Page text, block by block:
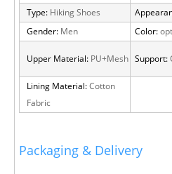
Type: Hiking Shoes
Gender: Men Color:
Upper Material: PU+Mesh Support:
Lining Material: Cotton
Fabric
Packaging & Delivery